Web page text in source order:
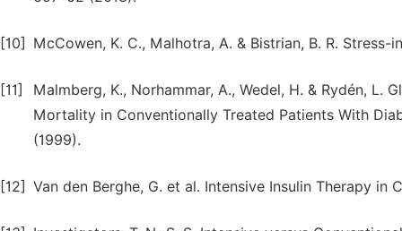
[10] McCowen, K. C., Malhotra, A. & Bistrian, B. R.
[11]
Malmberg, K., Norhammar, A., Wedel, H. & Rydén,
Mortality in Conventionally Treated Patients With
(1999).
[12] Van den Berghe, G. et al. Intensive Insulin Therapy in